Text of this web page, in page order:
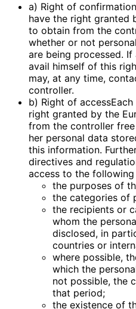
a) Right of
have the right granted
to obtain from the
whether or not
are being processed.
avail himself of this
may, at any time,
controller.
b) Right of
right granted by the
from the controller
her personal data
this information.
directives and
access to the
the purposes of
the categories of
the recipients or
whom the
disclosed, in
countries or
where possible,
which the
not possible, the
that period;
the existence of